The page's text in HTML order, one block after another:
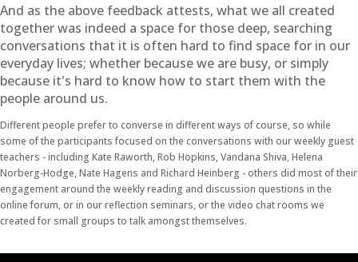
And as the above feedback attests, what we all created
together was indeed a space for those deep, searching
conversations that it is often hard to find space for in our
everyday lives; whether because we are busy, or simply
because it's hard to know how to start them with the
people around us.
Different people prefer to converse in different ways of course, so while
some of the participants focused on the conversations with our weekly guest
teachers - including Kate Raworth, Rob Hopkins, Vandana Shiva, Helena
Norberg-Hodge, Nate Hagens and Richard Heinberg - others did most of their
engagement around the weekly reading and discussion questions in the
online forum, or in our reflection seminars, or the video chat rooms we
created for small groups to talk amongst themselves.